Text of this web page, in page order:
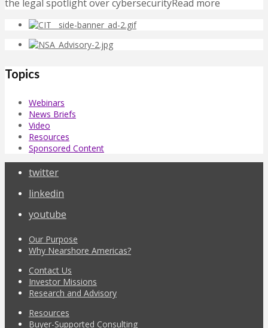
the legal spotlight over cybersecurityRead more
Topics
Webinars
News Briefs
Video
Resources
Sponsored Content
twitter
linkedin
youtube
Our Purpose
Why Nearshore Americas?
Contact Us
Investor Missions
Research and Advisory
Resources
Buyer-Supported Consulting